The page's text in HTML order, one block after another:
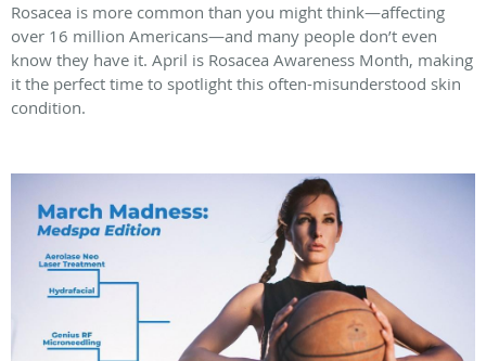
Rosacea is more common than you might think—affecting
over 16 million Americans—and many people don’t even
know they have it. April is Rosacea Awareness Month, making
it the perfect time to spotlight this often-misunderstood skin
condition.